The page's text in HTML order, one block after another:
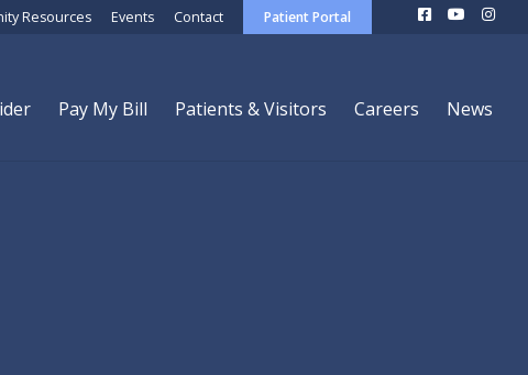
Resources Events Contact Patient Portal
Pay My Bill Patients & Visitors Careers News